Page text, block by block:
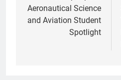
Aeronautical Science
and Aviation Student
Spotlight